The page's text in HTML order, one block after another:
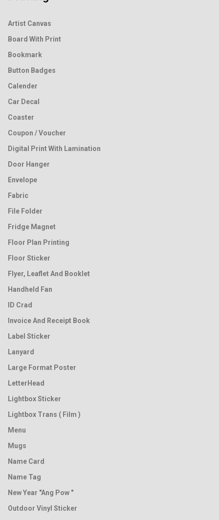
Artist Canvas
Board With Print
Bookmark
Button Badges
Calender
Car Decal
Coaster
Coupon / Voucher
Digital Print With Lamination
Door Hanger
Envelope
Fabric
File Folder
Fridge Magnet
Floor Plan Printing
Floor Sticker
Flyer, Leaflet And Booklet
Handheld Fan
ID Crad
Invoice And Receipt Book
Label Sticker
Lanyard
Large Format Poster
LetterHead
Lightbox Sticker
Lightbox Trans ( Film )
Menu
Mugs
Name Card
Name Tag
New Year "Ang Pow "
Outdoor Vinyl Sticker